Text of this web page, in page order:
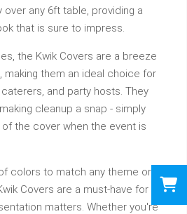
any 6ft table, providing a
that is sure to impress.
the Kwik Covers are a breeze
making them an ideal choice for
and party hosts. They
cleanup a snap - simply
the cover when the event is
colors to match any theme or
Covers are a must-have for
matters. Whether you're